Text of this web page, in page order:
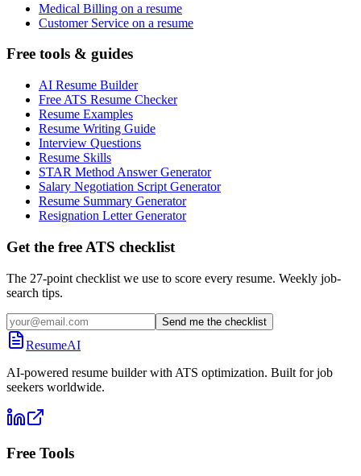
Medical Billing on a resume
Customer Service on a resume
Free tools & guides
AI Resume Builder
Free ATS Resume Checker
Resume Examples
Resume Writing Guide
Interview Questions
Resume Skills
STAR Method Answer Generator
Salary Negotiation Script Generator
Resume Summary Generator
Resignation Letter Generator
Get the free ATS checklist
The 27-point checklist we use to score every resume. Weekly job-
search tips.
Send me the checklist
ResumeAI
AI-powered resume builder with ATS optimization. Built for job
seekers worldwide.
Free Tools